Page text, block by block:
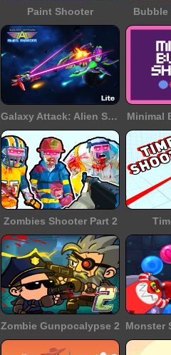
Paint Shooter Bubble
Galaxy Attack: Alien Shooter Minimal
Zombies Shooter Part 2
Zombie Gunpocalypse 2